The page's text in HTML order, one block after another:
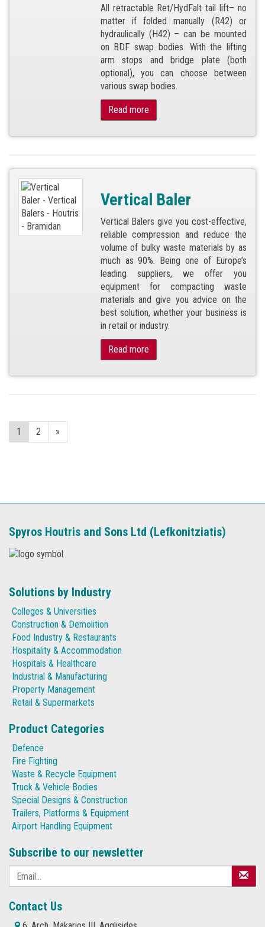
All retractable Ret/HydFalt tail lift– no
matter if folded manually (R42) or
hydraulically (H42) – can be mounted
on BDF swap bodies. With the lifting
arm stops and bridge plate (both
optional), you can choose between
various swap bodies.
Read more
Vertical Baler
Vertical Balers give you cost-effective,
reliable compression and reduce the
volume of bulky waste materials by as
much as 90%. Being one of Europe’s
leading suppliers, we offer you
equipment for compacting waste
materials and give you advice on the
best solution, whether your business is
in retail or industry.
Read more
1 2 »
Spyros Houtris and Sons Ltd (Lefkonitziatis)
Solutions by Industry
Colleges & Universities
Construction & Demolition
Food Industry & Restaurants
Hospitality & Accommodation
Hospitals & Healthcare
Industrial & Manufacturing
Property Management
Retail & Supermarkets
Product Categories
Defence
Fire Fighting
Waste & Recycle Equipment
Truck & Vehicle Bodies
Special Designs & Construction
Trailers, Platforms & Equipment
Airport Handling Equipment
Subscribe to our newsletter
Contact Us